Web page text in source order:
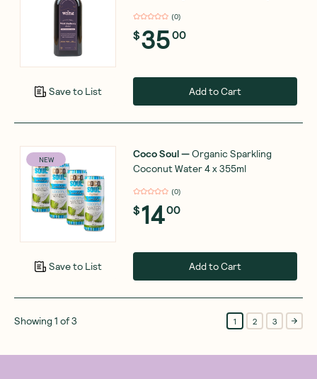
Save to List
(0)
$3500
Add to Cart
NEW
Save to List
Coco Soul—Organic Sparkling
Coconut Water 4 x 355ml
(0)
$1400
Add to Cart
Showing1 of3 1 2 3